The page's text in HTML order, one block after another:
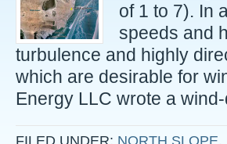
of 1 to 7). In
speeds and
turbulence and highly
which are desirable for
Energy LLC wrote a
FILED UNDER: NORTH SLOPE,